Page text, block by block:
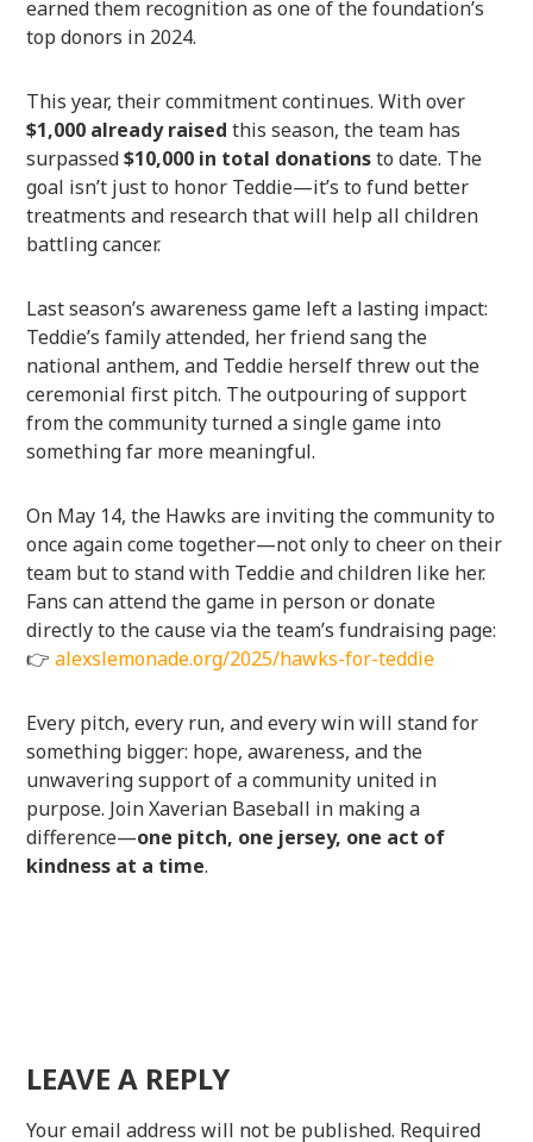
earned them recognition as one of the foundation’s
top donors in 2024.
This year, their commitment continues. With over
$1,000 already raised this season, the team has
surpassed$10,000 in total donationsto date. The
goal isn’t just to honor Teddie—it’s to fund better
treatments and research that will help all children
battling cancer.
Last season’s awareness game left a lasting impact:
Teddie’s family attended, her friend sang the
national anthem, and Teddie herself threw out the
ceremonial first pitch. The outpouring of support
from the community turned a single game into
something far more meaningful.
On May 14, the Hawks are inviting the community to
once again come together—not only to cheer on their
team but to stand with Teddie and children like her.
Fans can attend the game in person or donate
directly to the cause via the team’s fundraising page:
👉alexslemonade.org/2025/hawks-for-teddie
Every pitch, every run, and every win will stand for
something bigger: hope, awareness, and the
unwavering support of a community united in
purpose. Join Xaverian Baseball in making a
difference—one pitch, one jersey, one act of
kindness at a time.
LEAVE A REPLY
Your email address will not be published. Required